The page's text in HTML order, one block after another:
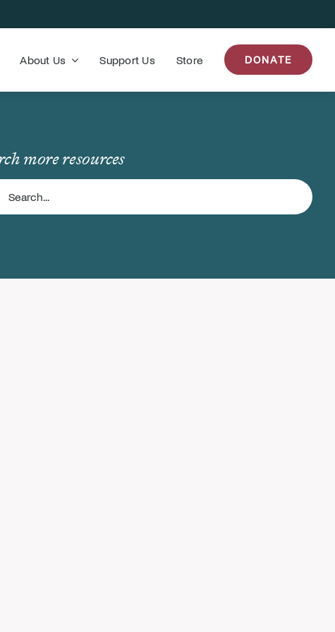
About Us Support Us Store DONATE
more resources